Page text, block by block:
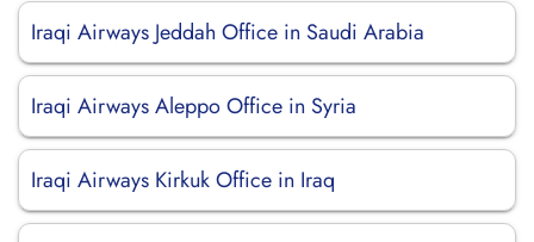
Iraqi Airways Jeddah Office in Saudi Arabia
Iraqi Airways Aleppo Office in Syria
Iraqi Airways Kirkuk Office in Iraq